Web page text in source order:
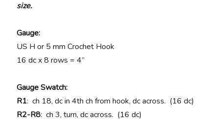
size.
Gauge:
US H or 5 mm Crochet Hook
16 dc x 8 rows = 4”
Gauge Swatch:
R1: ch 18, dc in 4th ch from hook, dc across. (16 dc)
R2-R8: ch 3, turn, dc across. (16 dc)